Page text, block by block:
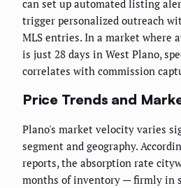
can set up automated listing
trigger personalized outreach
MLS entries. In a market where
is just 28 days in West Plano,
correlates with commission
Price Trends and
Plano's market velocity varies
segment and geography.
reports, the absorption rate
months of inventory — firmly in